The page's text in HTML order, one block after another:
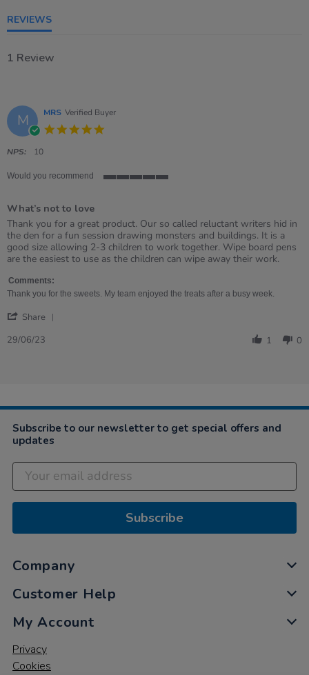
REVIEWS
1 Review
M MRS Verified Buyer
NPS: 10
Would you recommend
rating
What’s not to love
Review
by
MRS
on
Jun
2023
review
stating
What’s
not
love
Thank you for a great product. Our so called reluctant writers hid in
the den for a fun session drawing monsters and buildings. It is a
good size allowing 2-3 children to work together. Wipe board pens
are the easiest to use as the children can wipe away their work.
Comments:
Thank you for the sweets. My team enjoyed the treats after a busy week.
Share
2023
29/06/23 1 0
Subscribe to our newsletter to get special offers and
updates
Subscribe
Company
Customer Help
My Account
Privacy
Cookies